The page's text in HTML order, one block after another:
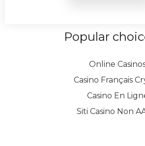
Popular
Online
Casino Français
Casino En
Siti Casino Non